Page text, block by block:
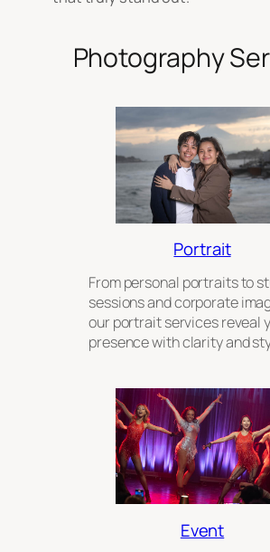
Photography
Portrait
From personal portraits to
sessions and corporate
our portrait services reveal
presence with clarity and
Event